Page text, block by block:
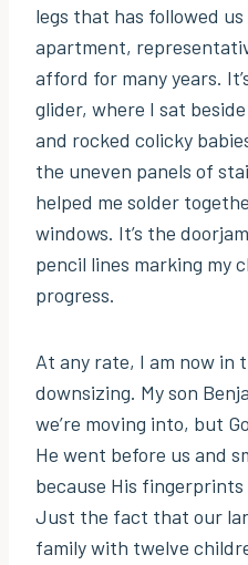
legs that has followed
apartment,
afford for many years.
glider, where I sat
and rocked colicky
the uneven panels of
helped me solder
windows. It’s the
pencil lines marking my
progress.
At any rate, I am now in
downsizing. My son
we’re moving into, but
He went before us and
because His
Just the fact that our
family with twelve